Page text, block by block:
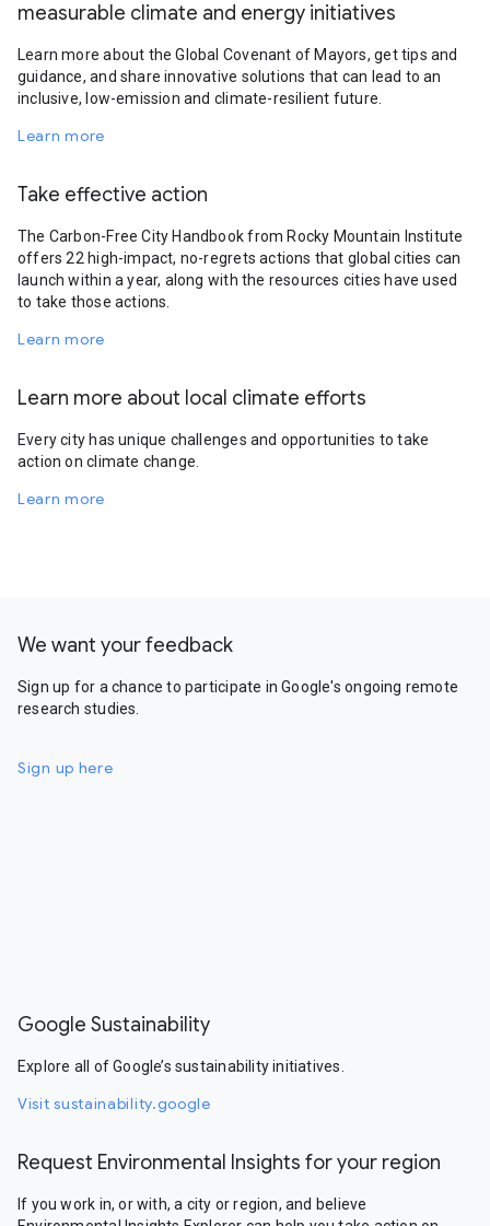
measurable climate and energy initiatives
Learn more about the Global Covenant of Mayors, get tips and
guidance, and share innovative solutions that can lead to an
inclusive, low-emission and climate-resilient future.
Learn more
Take effective action
The Carbon-Free City Handbook from Rocky Mountain Institute
offers 22 high-impact, no-regrets actions that global cities can
launch within a year, along with the resources cities have used
to take those actions.
Learn more
Learn more about local climate efforts
Every city has unique challenges and opportunities to take
action on climate change.
Learn more
We want your feedback
Sign up for a chance to participate in Google's ongoing remote
research studies.
Sign up here
Google Sustainability
Explore all of Google’s sustainability initiatives.
Visit sustainability.google
Request Environmental Insights for your region
If you work in, or with, a city or region, and believe